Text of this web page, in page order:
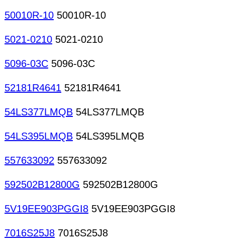
50010R-10 50010R-10
5021-0210 5021-0210
5096-03C 5096-03C
52181R4641 52181R4641
54LS377LMQB 54LS377LMQB
54LS395LMQB 54LS395LMQB
557633092 557633092
592502B12800G 592502B12800G
5V19EE903PGGI8 5V19EE903PGGI8
7016S25J8 7016S25J8